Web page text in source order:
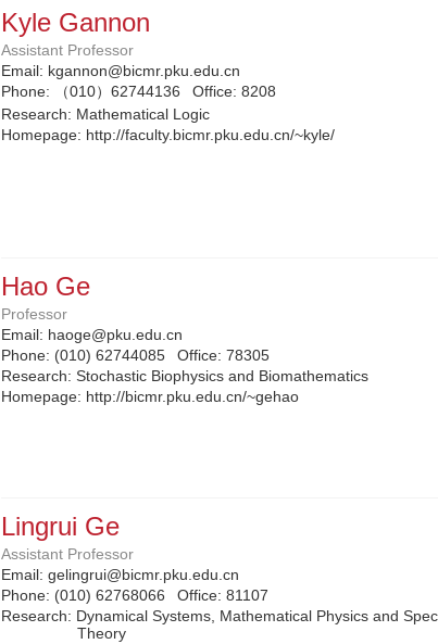
Kyle Gannon
Assistant Professor
Email: kgannon@bicmr.pku.edu.cn
Phone:
（010）62744136 Office: 8208
Research: Mathematical Logic
Homepage: http://faculty.bicmr.pku.edu.cn/~kyle/
Hao Ge
Professor
Email: haoge@pku.edu.cn
Phone: (010) 62744085 Office: 78305
Research: Stochastic Biophysics and Biomathematics
Homepage: http://bicmr.pku.edu.cn/~gehao
Lingrui Ge
Assistant Professor
Email: gelingrui@bicmr.pku.edu.cn
Phone: (010) 62768066 Office: 81107
Research: Dynamical Systems, Mathematical Physics and
Theory